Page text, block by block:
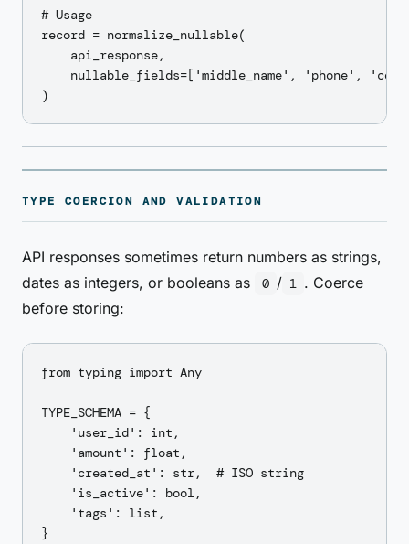
# Usage
record = normalize_nullable(
    api_response,
nullable_fields=['middle_name', 'phone',
TYPE COERCION AND VALIDATION
API responses sometimes return numbers as strings,
dates as integers, or booleans as
0 / 1 . Coerce
before storing:
from typing import Any
TYPE_SCHEMA = {
    'user_id': int,
    'amount': float,
    'created_at': str,  # ISO string
    'is_active': bool,
    'tags': list,
}